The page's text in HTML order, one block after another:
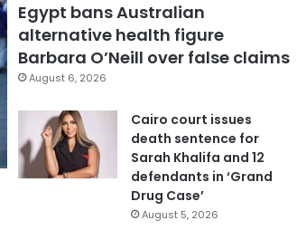
Egypt bans Australian
alternative health figure
Barbara O’Neill over false claims
August 6, 2026
Cairo court issues
death sentence for
Sarah Khalifa and 12
defendants in ‘Grand
Drug Case’
August 5, 2026